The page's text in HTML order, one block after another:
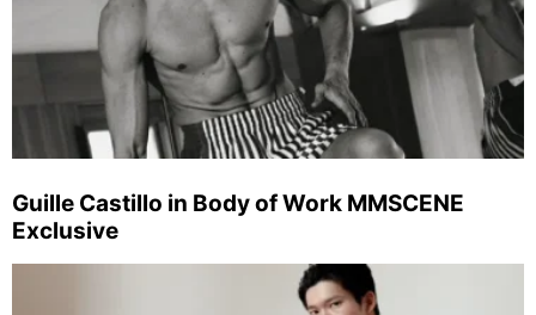
Guille Castillo in Body of Work MMSCENE
Exclusive